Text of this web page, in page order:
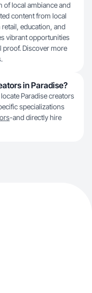
of local ambiance and
content from local
education, and
vibrant opportunities
proof. Discover more
in Paradise?
Paradise creators
specializations
-and directly hire